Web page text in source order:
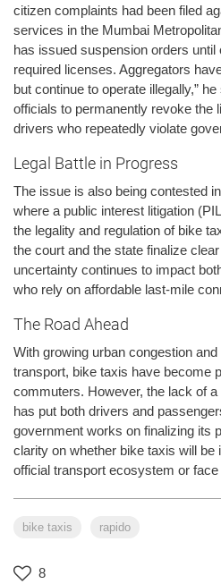
citizen complaints had been filed
services in the Mumbai
has issued suspension orders
required licenses. Aggregators
but continue to operate illegally,”
officials to permanently revoke the
drivers who repeatedly violate
Legal Battle in Progress
The issue is also being contested
where a public interest litigation
the legality and regulation of bike
the court and the state finalize
uncertainty continues to impact
who rely on affordable last-mile
The Road Ahead
With growing urban congestion
transport, bike taxis have become
commuters. However, the lack of
has put both drivers and
government works on finalizing its
clarity on whether bike taxis will be
official transport ecosystem or
bike taxis rapido
8